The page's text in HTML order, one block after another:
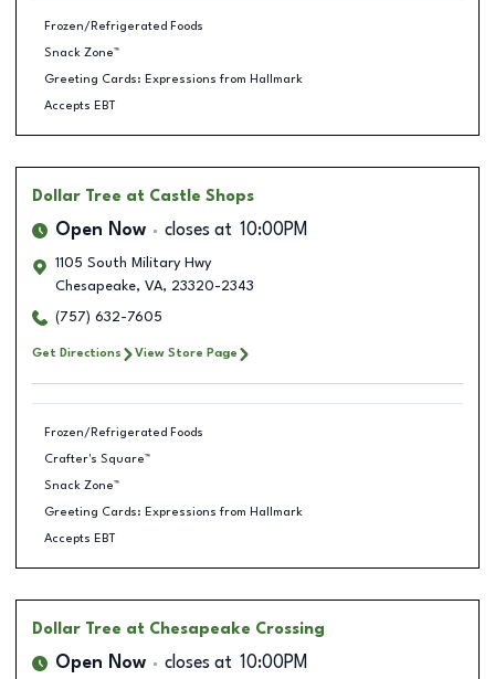
Frozen/Refrigerated Foods
Snack Zone™
Greeting Cards: Expressions from Hallmark
Accepts EBT
Dollar Tree at Castle Shops
Open Now closes at 10:00PM
1105 South Military Hwy
Chesapeake, VA, 23320-2343
(757) 632-7605
Get Directions View Store Page
Frozen/Refrigerated Foods
Crafter's Square™
Snack Zone™
Greeting Cards: Expressions from Hallmark
Accepts EBT
Dollar Tree at Chesapeake Crossing
Open Now closes at 10:00PM